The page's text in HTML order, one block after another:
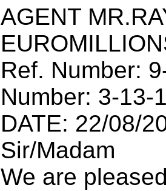
AGENT
Ref. Number:
Number: 3-13-
DATE: 22/08/
Sir/Madam
We are